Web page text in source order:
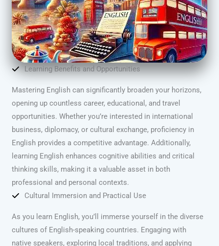
Learning Benefits and Opportunities
Mastering English can significantly broaden your horizons,
opening up countless career, educational, and travel
opportunities. Whether you’re interested in international
business, diplomacy, or cultural exchange, proficiency in
English provides a competitive advantage. Additionally,
learning English enhances cognitive abilities and critical
thinking skills, making it a valuable asset in both
professional and personal contexts.
Cultural Immersion and Practical Use
As you learn English, you’ll immerse yourself in the diverse
cultures of English-speaking countries. Engaging with
native speakers, exploring local traditions, and applying